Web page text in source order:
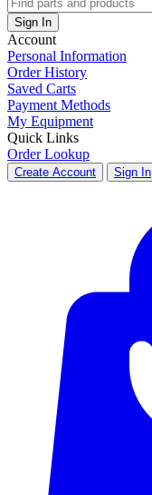
Sign In
Account
Personal Information
Order History
Saved Carts
Payment Methods
My Equipment
Quick Links
Order Lookup
Create Account Sign In